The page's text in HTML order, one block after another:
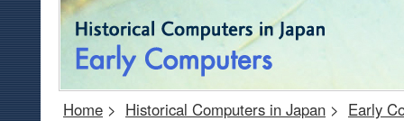
Home > Historical Computers in Japan > Early